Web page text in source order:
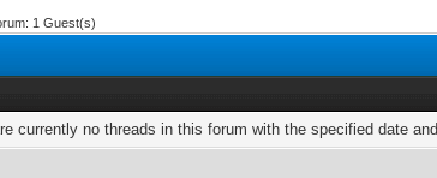
1 Guest(s)
currently no threads in this forum with the specified date